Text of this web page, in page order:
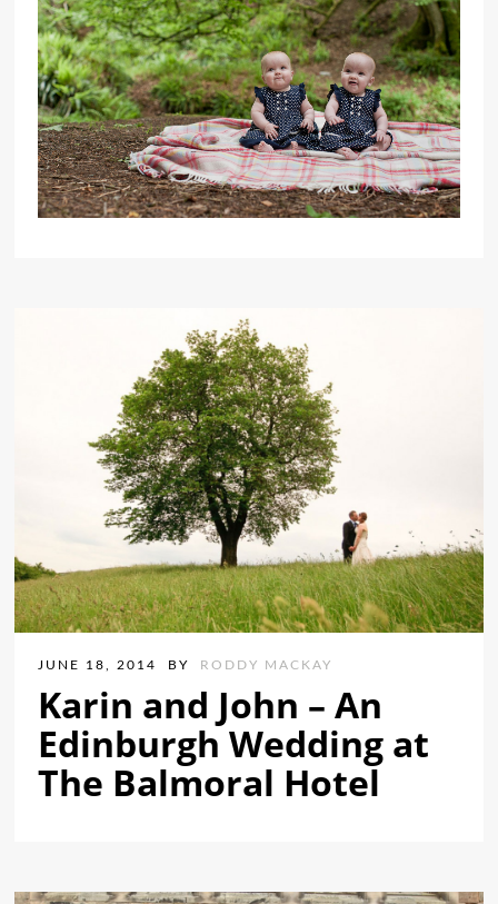
JUNE 18, 2014 BY RODDY MACKAY
Karin and John – An
Edinburgh Wedding at
The Balmoral Hotel